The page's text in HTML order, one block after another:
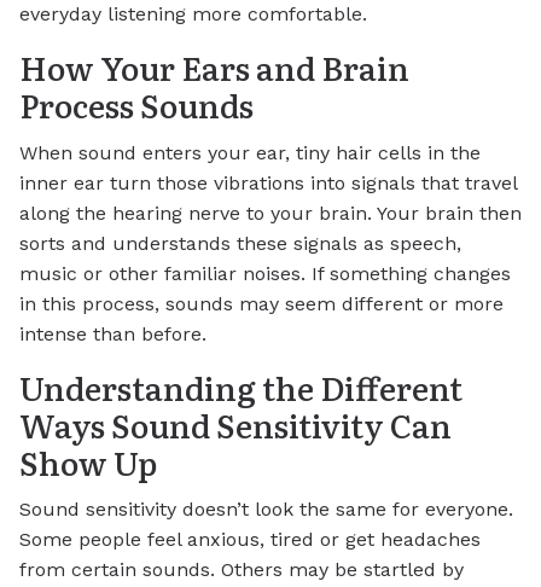
everyday listening more comfortable.
How Your Ears and Brain
Process Sounds
When sound enters your ear, tiny hair cells in the
inner ear turn those vibrations into signals that travel
along the hearing nerve to your brain. Your brain then
sorts and understands these signals as speech,
music or other familiar noises. If something changes
in this process, sounds may seem different or more
intense than before.
Understanding the Different
Ways Sound Sensitivity Can
Show Up
Sound sensitivity doesn’t look the same for everyone.
Some people feel anxious, tired or get headaches
from certain sounds. Others may be startled by